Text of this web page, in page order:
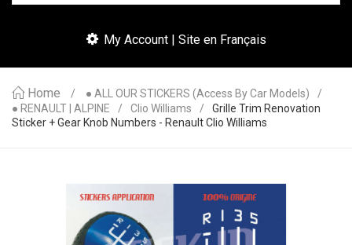
My Account | Site en Français
Home
● ALL OUR STICKERS (access By Car Models)
● RENAULT | ALPINE
Clio Williams
Grille Trim Renovation
Sticker + Gear Knob Numbers - Renault Clio Williams